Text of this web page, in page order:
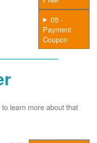
05 -
Payment
Coupon
learn more about that